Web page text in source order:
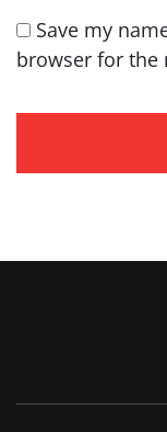
Save my
browser for the